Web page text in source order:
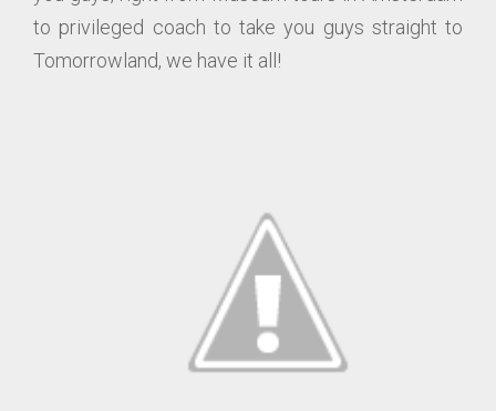
to privileged coach to take you guys straight to
Tomorrowland, we have it all!